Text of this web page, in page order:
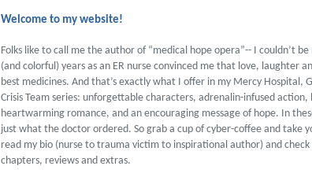
Welcome to my website!
Folks like to call me the author of “medical hope opera”-- I couldn’t
(and colorful) years as an ER nurse convinced me that love, laughter
best medicines. And that’s exactly what I offer in my Mercy Hospital,
Crisis Team series: unforgettable characters, adrenalin-infused action,
heartwarming romance, and an encouraging message of hope. In
just what the doctor ordered. So grab a cup of cyber-coffee and take
read my bio (nurse to trauma victim to inspirational author) and
chapters, reviews and extras.